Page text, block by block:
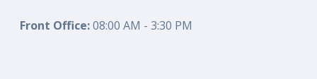
Front Office:08:00 AM - 3:30 PM